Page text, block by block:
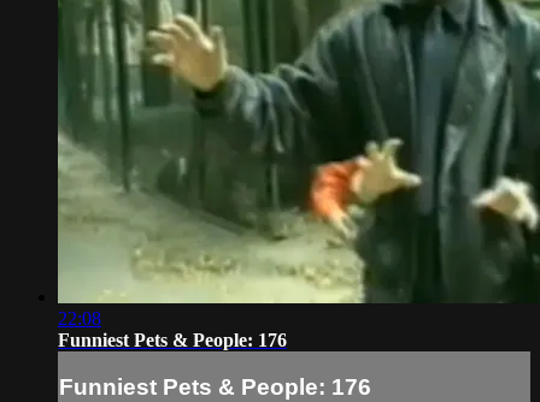
22:08
Funniest Pets & People: 176
Funniest Pets & People: 176